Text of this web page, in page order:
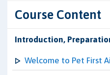
Course Content
Introduction,
Welcome to Pet First